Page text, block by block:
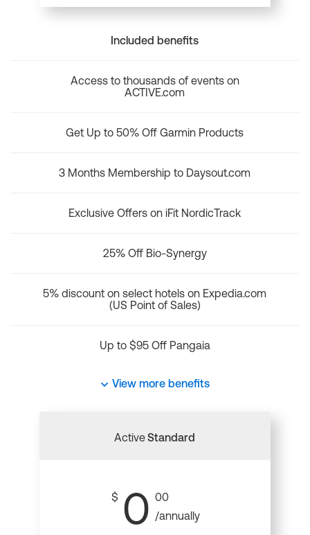
Included benefits
Access to thousands of events on
ACTIVE.com
Get Up to 50% Off Garmin Products
3 Months Membership to Daysout.com
Exclusive Offers on iFit NordicTrack
25% Off Bio-Synergy
5% discount on select hotels on Expedia.com
(US Point of Sales)
Up to $95 Off Pangaia
View more benefits
ActiveStandard
$ 0 00
/annually